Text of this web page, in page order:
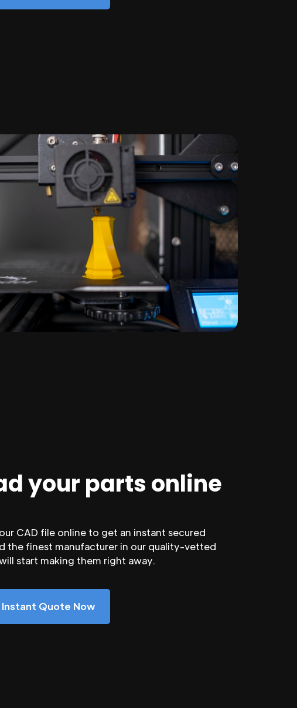
your parts online
CAD file online to get an instant secured
the finest manufacturer in our quality-vetted
start making them right away.
Instant Quote Now